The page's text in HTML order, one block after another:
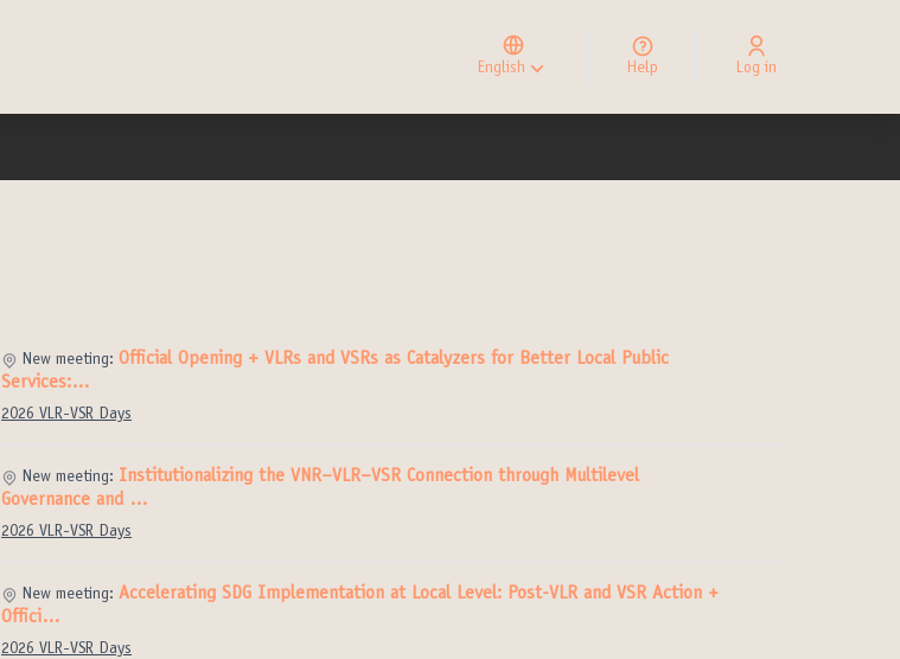
English
Elegir el idioma
Choose language
Help Log in
New meeting: Official Opening + VLRs and VSRs as Catalyzers for Better Local Public
Services:…
2026 VLR-VSR Days
New meeting: Institutionalizing the VNR–VLR–VSR Connection through Multilevel
Governance and …
2026 VLR-VSR Days
New meeting: Accelerating SDG Implementation at Local Level: Post-VLR and VSR Action +
Offici…
2026 VLR-VSR Days